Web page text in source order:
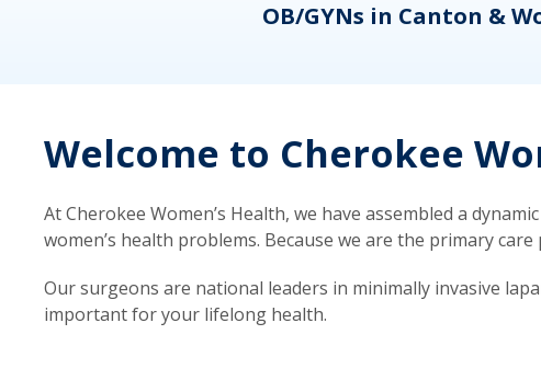
OB/GYNs in Canton &
Welcome to Cherokee
At Cherokee Women’s Health, we have assembled a
women’s health problems. Because we are the primary
Our surgeons are national leaders in minimally invasive
important for your lifelong health.